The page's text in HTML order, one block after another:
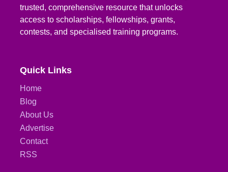
trusted, comprehensive resource that unlocks
access to scholarships, fellowships, grants,
contests, and specialised training programs.
Quick Links
Home
Blog
About Us
Advertise
Contact
RSS